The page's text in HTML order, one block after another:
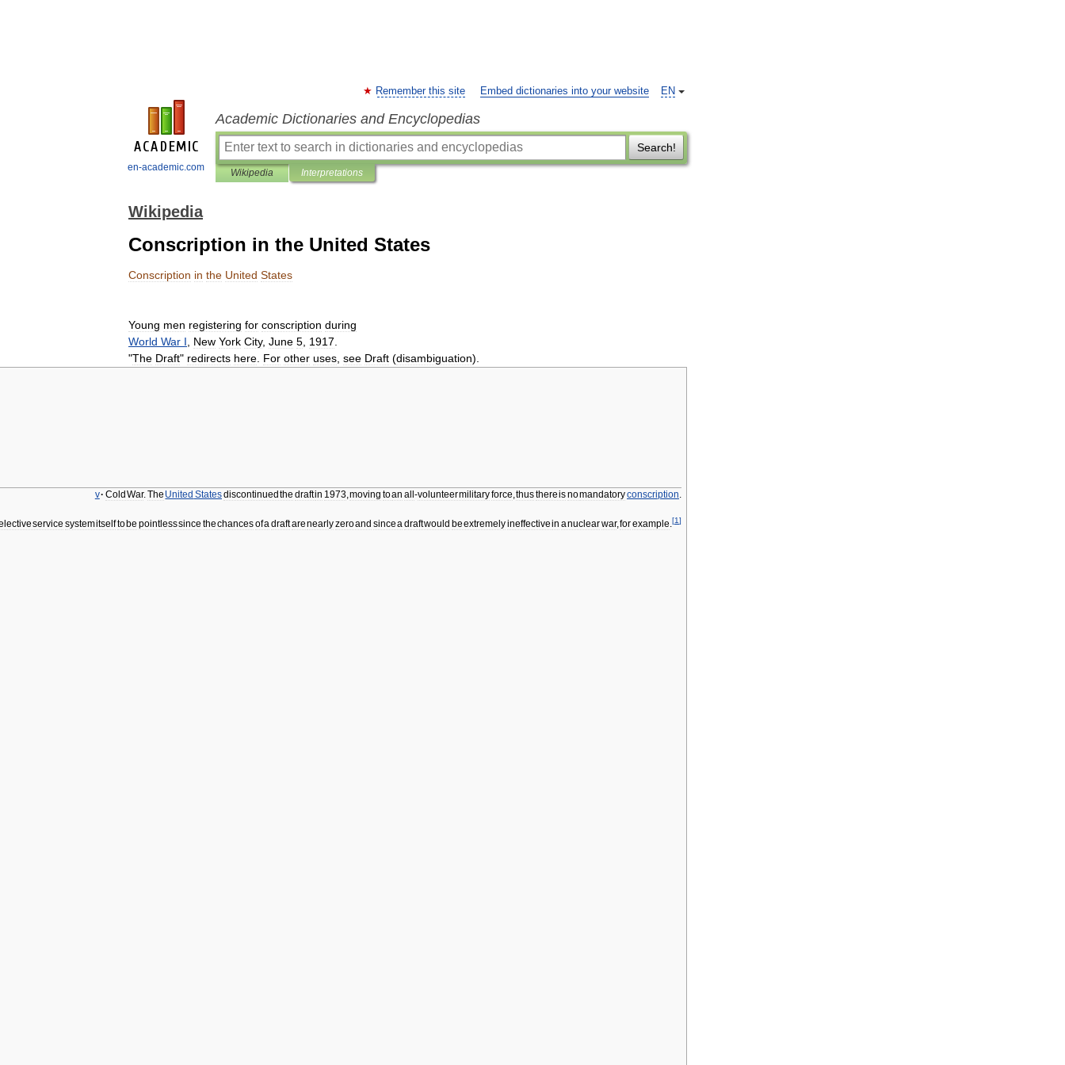
en-academic.com
EN
Remember this site Embed dictionaries into your website
Academic Dictionaries and Encyclopedias
Search!
Wikipedia Interpretations
Wikipedia
Conscription in the United States
Conscription in the United States
Young men registering for conscription during
World War I New York City, June 5 1917
"The Draft" redirects here For other uses see Draft (disambiguation).
v· Cold War.The United Statesdiscontinued the draftin 1973,moving toan all -volunteermilitaryforce,thusthereisnomandatoryconscription.
service systemitselftobe pointlesssince thechancesofadraftarenearlyzeroand sinceadraftwould beextremelyineffectivein anuclearwar,forexample.[1]